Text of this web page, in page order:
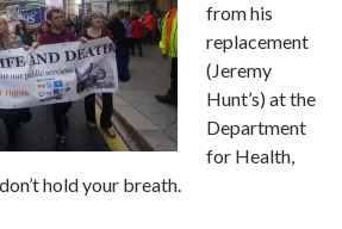
from his
replacement
(Jeremy
Hunt’s) at the
Department
for Health,
hold your breath.